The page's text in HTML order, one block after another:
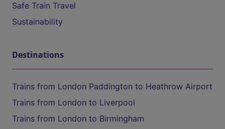
Safe Train Travel
Sustainability
Destinations
Trains from London Paddington to Heathrow Airport
Trains from London to Liverpool
Trains from London to Birmingham